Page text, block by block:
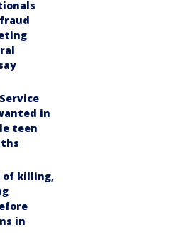
in
teen
of killing,
in